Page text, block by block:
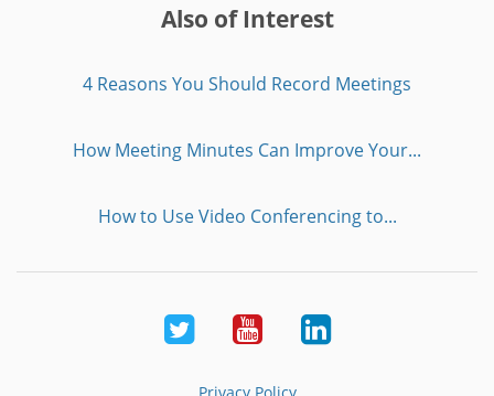
Also of Interest
4 Reasons You Should Record Meetings
How Meeting Minutes Can Improve Your...
How to Use Video Conferencing to...
Twitter YoutubeLinkedIn